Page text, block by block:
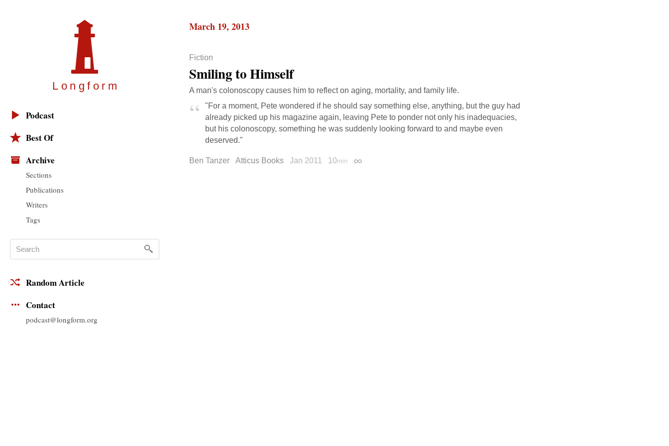
Longfor m
Podcast
Best Of
Archive
Sections
Publications
Writers
Tags
Random Article
Contact
podcast@longform.org
March 19, 2013
Fiction
Smiling to Himself
A man's colonoscopy causes him to reflect on aging, mortality, and family life.
"For a moment, Pete wondered if he should say something else, anything, but the guy had
already picked up his magazine again, leaving Pete to ponder not only his inadequacies,
but his colonoscopy, something he was suddenly looking forward to and maybe even
deserved."
Ben Tanzer Atticus Books Jan 2011 10min Permalink